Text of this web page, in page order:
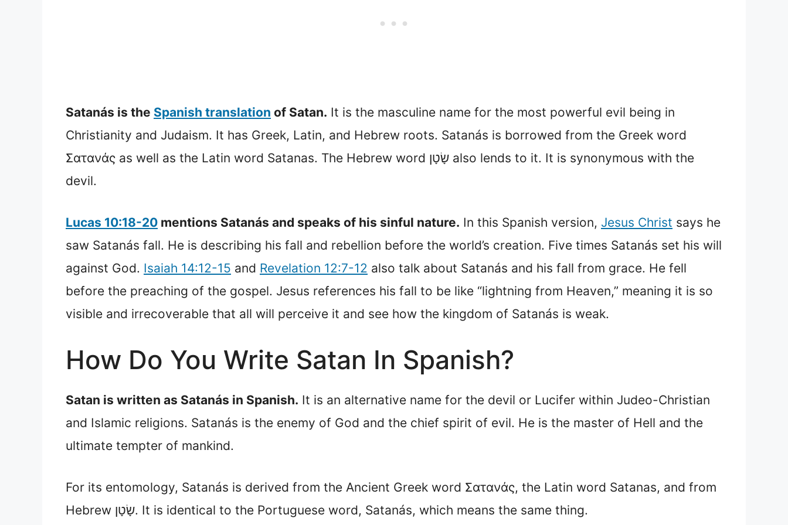
Satanás is the Spanish translation of Satan. It is the masculine name for the most powerful evil being in
Christianity and Judaism. It has Greek, Latin, and Hebrew roots. Satanás is borrowed from the Greek word
Σατανάς as well as the Latin word Satanas. The Hebrew word שָׂטָן also lends to it. It is synonymous with the
devil.
Lucas 10:18-20 mentions Satanás and speaks of his sinful nature. In this Spanish version, Jesus Christ says he
saw Satanás fall. He is describing his fall and rebellion before the world’s creation. Five times Satanás set his will
against God. Isaiah 14:12-15 and Revelation 12:7-12 also talk about Satanás and his fall from grace. He fell
before the preaching of the gospel. Jesus references his fall to be like “lightning from Heaven,” meaning it is so
visible and irrecoverable that all will perceive it and see how the kingdom of Satanás is weak.
How Do You Write Satan In Spanish?
Satan is written as Satanás in Spanish. It is an alternative name for the devil or Lucifer within Judeo-Christian
and Islamic religions. Satanás is the enemy of God and the chief spirit of evil. He is the master of Hell and the
ultimate tempter of mankind.
For its entomology, Satanás is derived from the Ancient Greek word Σατανάς, the Latin word Satanas, and from
Hebrew שָׂטָן. It is identical to the Portuguese word, Satanás, which means the same thing.